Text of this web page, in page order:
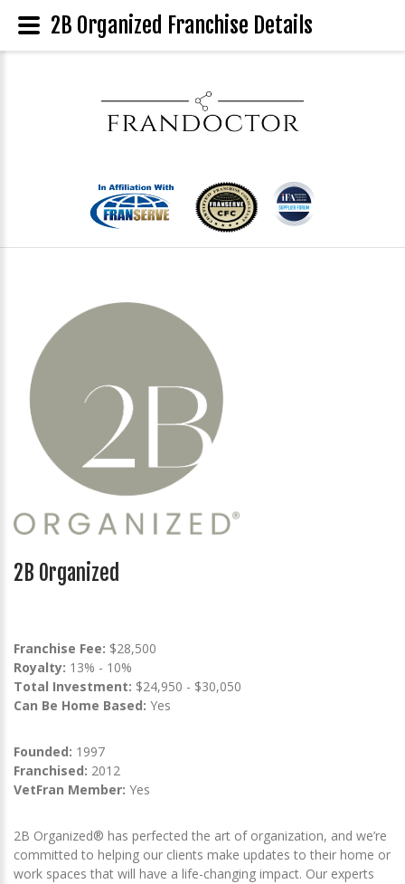
2B Organized
Franchise Fee: $28,500
Royalty: 13% - 10%
Total Investment: $24,950 - $30,050
Can Be Home Based: Yes
Founded: 1997
Franchised: 2012
VetFran Member: Yes
2B Organized® has perfected the art of organization, and we’re
committed to helping our clients make updates to their home or
work spaces that will have a life-changing impact. Our experts
2B Organized Franchise Details